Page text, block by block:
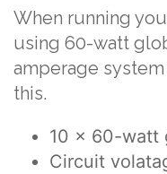
When running
using 60-watt
amperage
this.
10 x 60-watt
Circuit